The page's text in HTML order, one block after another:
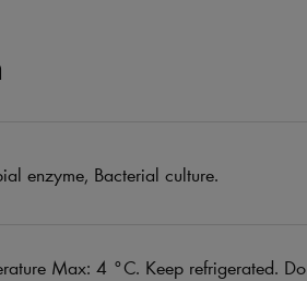
enzyme, Bacterial culture.
Max: 4 °C. Keep refrigerated. Do